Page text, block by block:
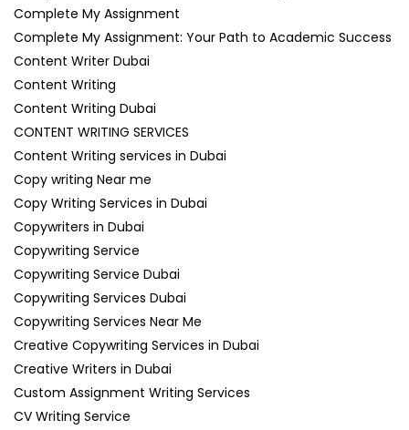
Complete My Assignment
Complete My Assignment: Your Path to Academic Success
Content Writer Dubai
Content Writing
Content Writing Dubai
CONTENT WRITING SERVICES
Content Writing services in Dubai
Copy writing Near me
Copy Writing Services in Dubai
Copywriters in Dubai
Copywriting Service
Copywriting Service Dubai
Copywriting Services Dubai
Copywriting Services Near Me
Creative Copywriting Services in Dubai
Creative Writers in Dubai
Custom Assignment Writing Services
CV Writing Service